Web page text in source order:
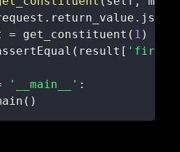
. return_value . json
= get_constituent ( 1 )
( result [
'__main__' :
( )